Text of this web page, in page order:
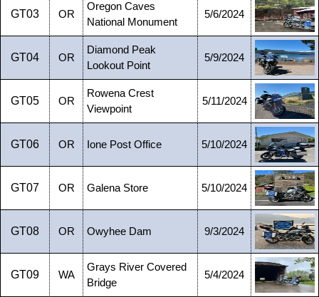
GT03 OR
Oregon Caves
National Monument
5/6/2024
GT04 OR
Diamond Peak
Lookout Point
5/9/2024
GT05 OR
Rowena Crest
Viewpoint
5/11/2024
GT06 OR Ione Post Office 5/10/2024
GT07 OR Galena Store 5/10/2024
GT08 OR Owyhee Dam 9/3/2024
GT09 WA
Grays River Covered
Bridge
5/4/2024